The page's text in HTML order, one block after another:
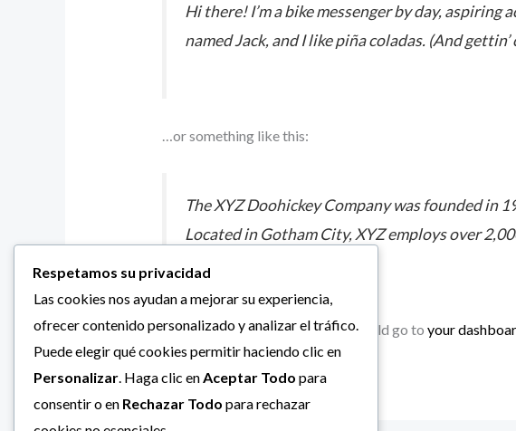
Hi there! I’m a bike messenger by day,
named Jack, and I like piña coladas. (And
…or something like this:
The XYZ Doohickey Company was founded in
Located in Gotham City, XYZ employs over
As a new WordPress user, you should go to your
Respetamos su privacidad
Las cookies nos ayudan a mejorar su experiencia,
ofrecer contenido personalizado y analizar el tráfico.
Puede elegir qué cookies permitir haciendo clic en
Personalizar. Haga clic enAceptar Todo para
consentir o en Rechazar Todo para rechazar